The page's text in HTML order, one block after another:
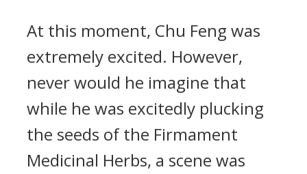
At this moment, Chu Feng was
extremely excited. However,
never would he imagine that
while he was excitedly plucking
the seeds of the Firmament
Medicinal Herbs, a scene was